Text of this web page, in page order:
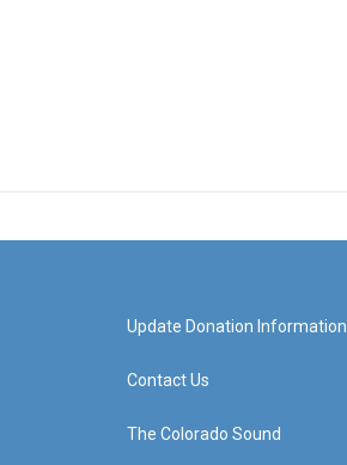
Update Donation Information
Contact Us
The Colorado Sound